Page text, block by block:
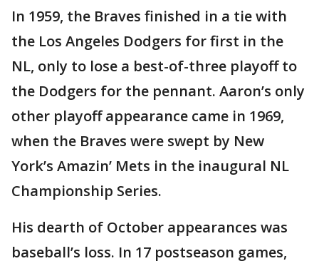
In 1959, the Braves finished in a tie with
the Los Angeles Dodgers for first in the
NL, only to lose a best-of-three playoff to
the Dodgers for the pennant. Aaron’s only
other playoff appearance came in 1969,
when the Braves were swept by New
York’s Amazin’ Mets in the inaugural NL
Championship Series.
His dearth of October appearances was
baseball’s loss. In 17 postseason games,